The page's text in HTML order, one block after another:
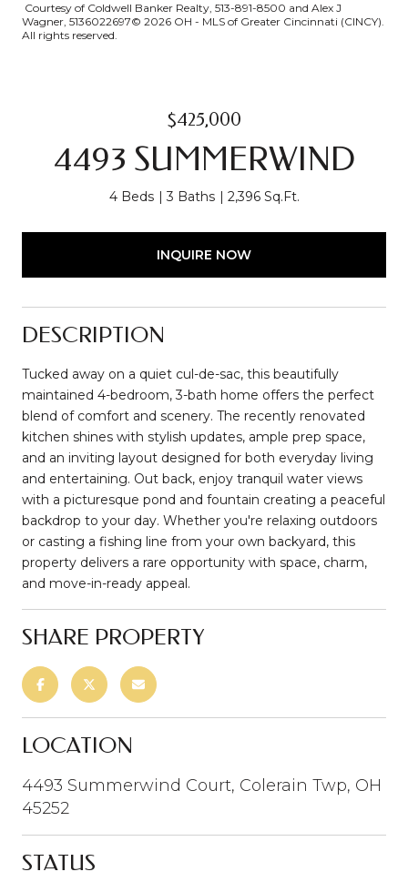
Courtesy of Coldwell Banker Realty, 513-891-8500 and Alex J
Wagner, 5136022697© 2026 OH - MLS of Greater Cincinnati (CINCY).
All rights reserved.
$425,000
4493 SUMMERWIND
4 Beds 3 Baths 2,396 Sq.Ft.
INQUIRE NOW
DESCRIPTION
Tucked away on a quiet cul-de-sac, this beautifully
maintained 4-bedroom, 3-bath home offers the perfect
blend of comfort and scenery. The recently renovated
kitchen shines with stylish updates, ample prep space,
and an inviting layout designed for both everyday living
and entertaining. Out back, enjoy tranquil water views
with a picturesque pond and fountain creating a peaceful
backdrop to your day. Whether you're relaxing outdoors
or casting a fishing line from your own backyard, this
property delivers a rare opportunity with space, charm,
and move-in-ready appeal.
SHARE PROPERTY
LOCATION
4493 Summerwind Court, Colerain Twp, OH
45252
STATUS